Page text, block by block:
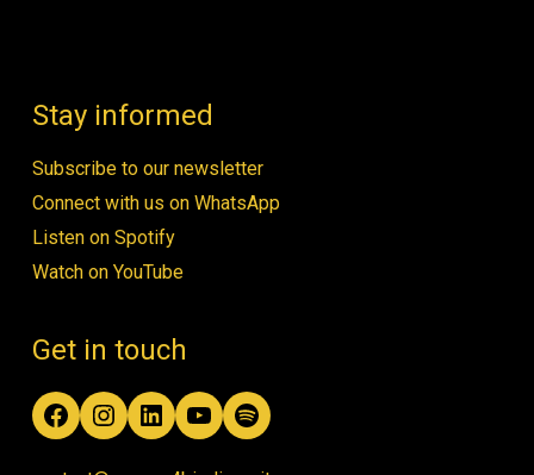
Stay informed
Subscribe to our newsletter
Connect with us on WhatsApp
Listen on Spotify
Watch on YouTube
Get in touch
FacebookInstagram
LinkedInYouTubeSpotify